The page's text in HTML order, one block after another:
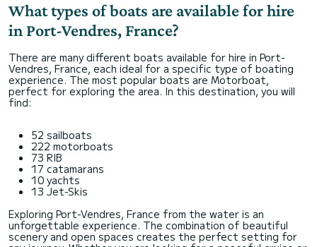
What types of boats are available for hire
in Port-Vendres, France?
There are many different boats available for hire in Port-
Vendres, France, each ideal for a specific type of boating
experience. The most popular boats are Motorboat,
perfect for exploring the area. In this destination, you will
find:
52 sailboats
222 motorboats
73 RIB
17 catamarans
10 yachts
13 Jet-Skis
Exploring Port-Vendres, France from the water is an
unforgettable experience. The combination of beautiful
scenery and open spaces creates the perfect setting for